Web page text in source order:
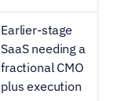
Earlier-stage
SaaS needing a
fractional CMO
plus execution